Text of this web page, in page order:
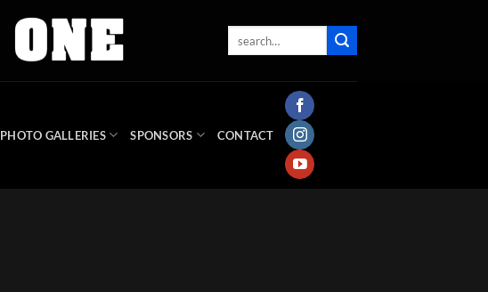
PHOTO GALLERIES SPONSORS CONTACT